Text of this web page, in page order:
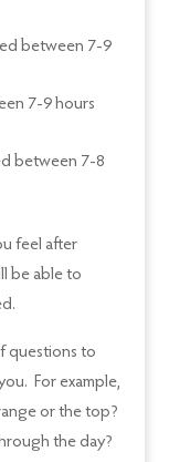
between 7-9
7-9 hours
between 7-8
feel after
be able to
questions to
For example,
or the top?
the day?